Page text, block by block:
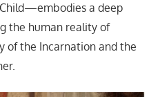
a deep
the human reality of
of the Incarnation and the